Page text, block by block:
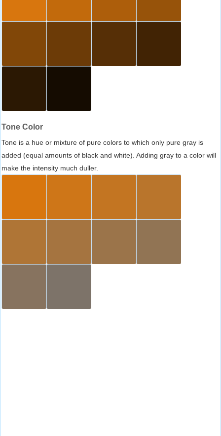
Tone Color
Tone is a hue or mixture of pure colors to which only pure gray is
added (equal amounts of black and white). Adding gray to a color will
make the intensity much duller.